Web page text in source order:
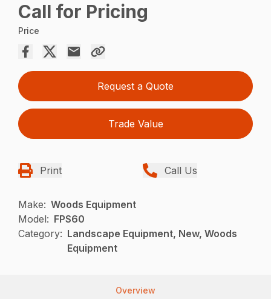
Call for Pricing
Price
Request a Quote
Trade Value
Print Call Us
Make: Woods Equipment
Model: FPS60
Category: Landscape Equipment, New, Woods
Equipment
Overview